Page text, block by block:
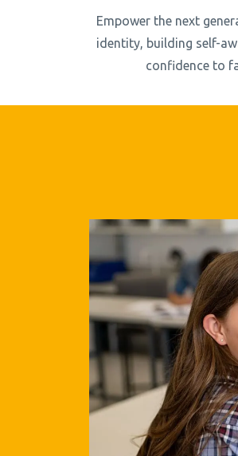
Empower the next
identity, building self-
confidence to